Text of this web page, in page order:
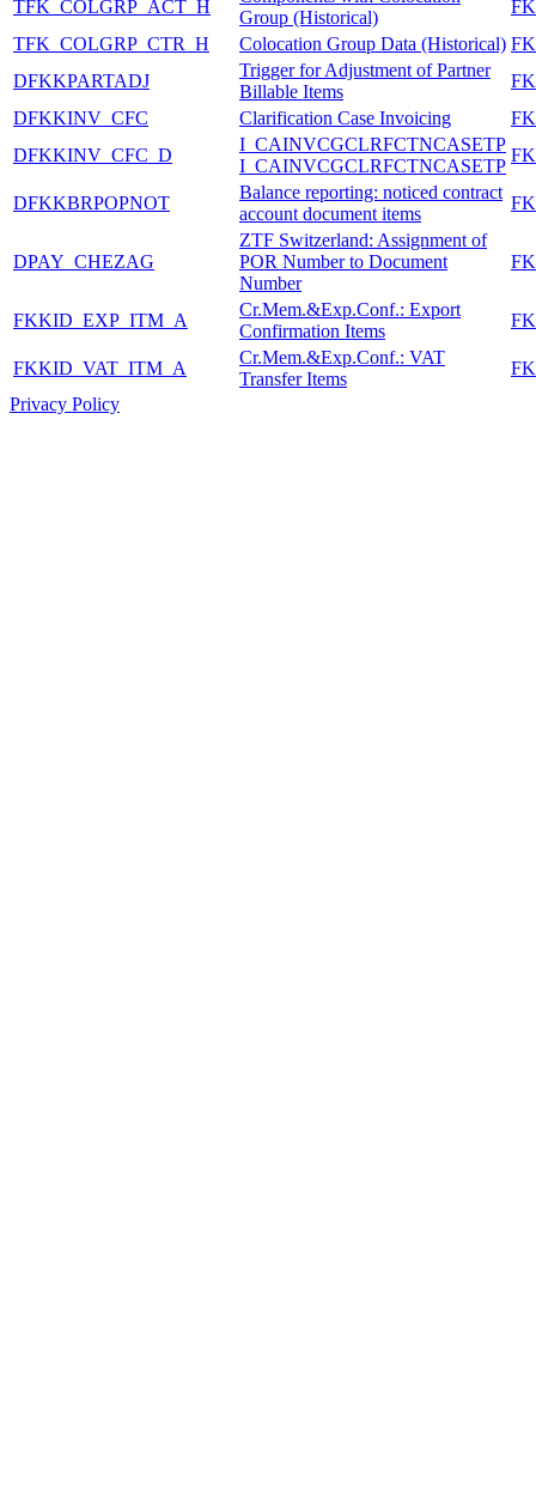
TFK_COLGRP_ACT_H
Group (Historical)
TFK_COLGRP_CTR_H
Colocation Group Data (Historical)
DFKKPARTADJ
Trigger for Adjustment of Partner
Billable Items
DFKKINV_CFC
Clarification Case Invoicing
DFKKINV_CFC_D
I_CAINVCGCLRFCTNCASETP
I_CAINVCGCLRFCTNCASETP
DFKKBRPOPNOT
Balance reporting: noticed contract
account document items
DPAY_CHEZAG
ZTF Switzerland: Assignment of
POR Number to Document
Number
FKKID_EXP_ITM_A
Cr.Mem.&Exp.Conf.: Export
Confirmation Items
FKKID_VAT_ITM_A
Cr.Mem.&Exp.Conf.: VAT
Transfer Items
Privacy Policy